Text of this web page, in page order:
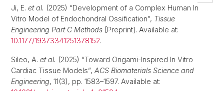
Ji, E. et al. (2025) “Development of a Complex Human In
Vitro Model of Endochondral Ossification”, Tissue
Engineering Part C Methods [Preprint]. Available at:
10.1177/19373341251378152.
Sileo, A. et al. (2025) “Toward Origami-Inspired In Vitro
Cardiac Tissue Models”, ACS Biomaterials Science and
Engineering, 11(3), pp. 1583–1597. Available at: